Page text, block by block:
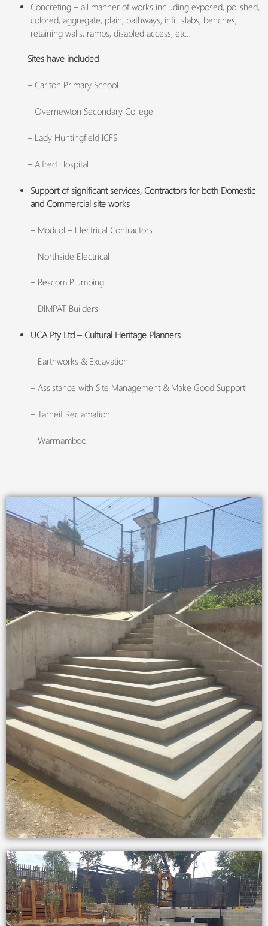
Concreting – all manner of works including exposed, polished,
colored, aggregate, plain, pathways, infill slabs, benches,
retaining walls, ramps, disabled access, etc.
Sites have included
– Carlton Primary School
– Overnewton Secondary College
– Lady Huntingfield ICFS
– Alfred Hospital
Support of significant services, Contractors for both Domestic
and Commercial site works
– Modcol – Electrical Contractors
– Northside Electrical
– Rescom Plumbing
– DIMPAT Builders
UCA Pty Ltd – Cultural Heritage Planners
– Earthworks & Excavation
– Assistance with Site Management & Make Good Support
– Tarneit Reclamation
– Warrnambool